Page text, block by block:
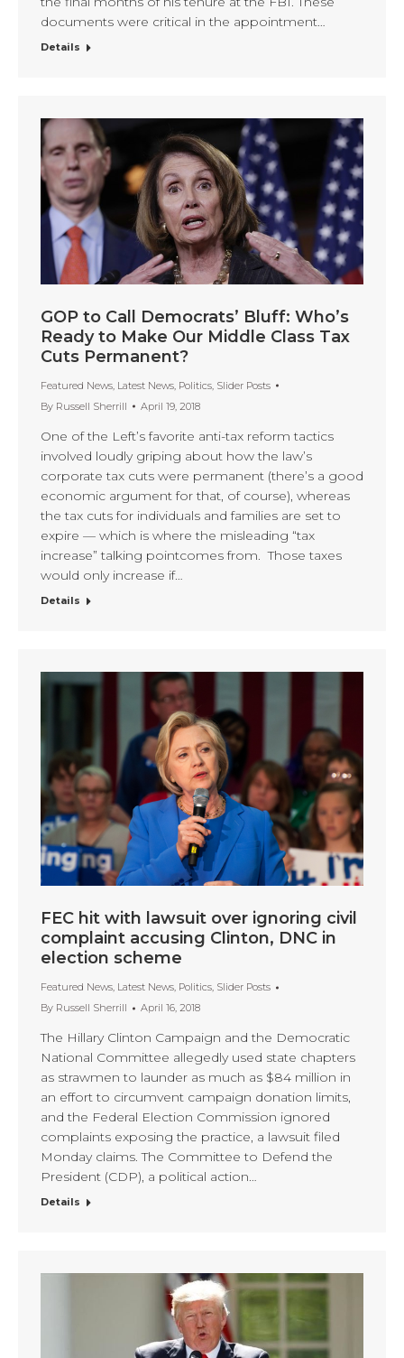
documents were critical in the appointment…
Details
GOP to Call Democrats’ Bluff: Who’s
Ready to Make Our Middle Class Tax
Cuts Permanent?
Featured News Latest News Politics Slider Posts
By Russell Sherrill April 19, 2018
One of the Left’s favorite anti-tax reform tactics
involved loudly griping about how the law’s
corporate tax cuts were permanent (there’s a good
economic argument for that, of course), whereas
the tax cuts for individuals and families are set to
expire — which is where the misleading “tax
increase” talking pointcomes from. Those taxes
would only increase if…
Details
FEC hit with lawsuit over ignoring civil
complaint accusing Clinton, DNC in
election scheme
Featured News, Latest News, Politics, Slider Posts
By Russell Sherrill April 16, 2018
The Hillary Clinton Campaign and the Democratic
National Committee allegedly used state chapters
as strawmen to launder as much as $84 million in
an effort to circumvent campaign donation limits,
and the Federal Election Commission ignored
complaints exposing the practice, a lawsuit filed
Monday claims. The Committee to Defend the
President (CDP), a political action…
Details